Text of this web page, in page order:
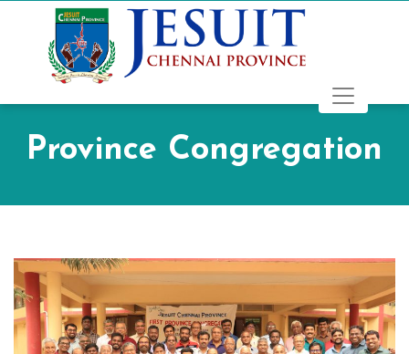
Province Congregation